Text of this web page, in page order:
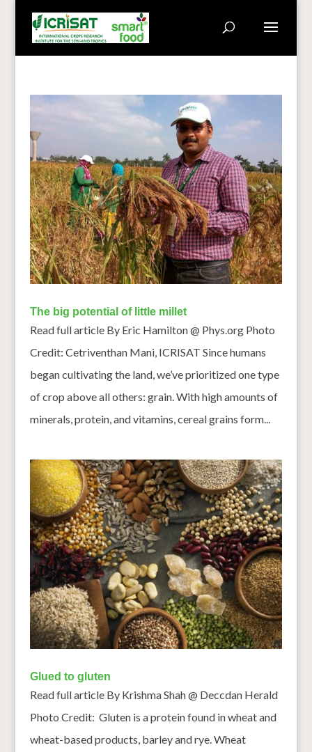
The big potential of little millet
Read full article By Eric Hamilton @ Phys.org Photo
Credit: Cetriventhan Mani, ICRISAT Since humans
began cultivating the land, we’ve prioritized one type
of crop above all others: grain. With high amounts of
minerals, protein, and vitamins, cereal grains form...
Glued to gluten
Read full article By Krishma Shah @ Deccdan Herald
Photo Credit: Gluten is a protein found in wheat and
wheat-based products, barley and rye. Wheat